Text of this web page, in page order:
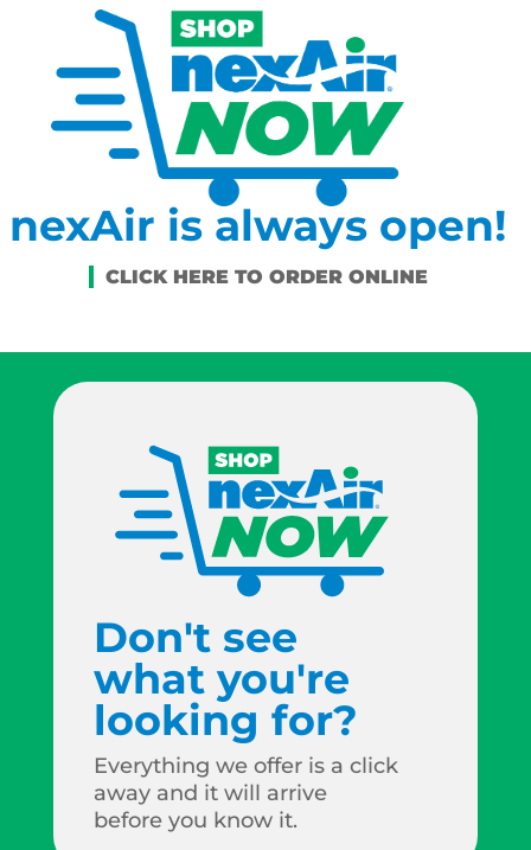
nexAir is always open!
Don't see
what you're
looking for?
Everything we offer is a click
away and it will arrive
before you know it.